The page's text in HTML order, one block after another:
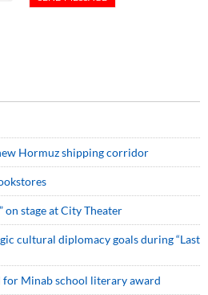
Hormuz shipping corridor
on stage at City Theater
cultural diplomacy goals during “Last
for Minab school literary award